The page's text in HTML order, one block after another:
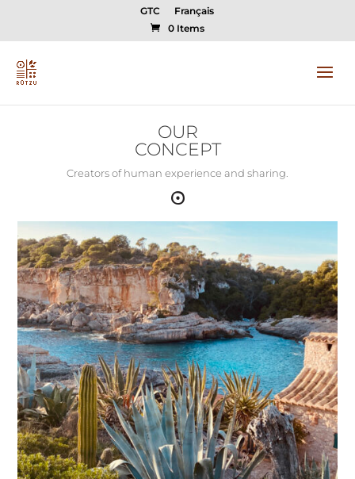
GTC
Français
0 Items
OUR
CONCEPT
Creators of human experience and sharing.